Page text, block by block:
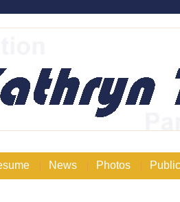
News Photos